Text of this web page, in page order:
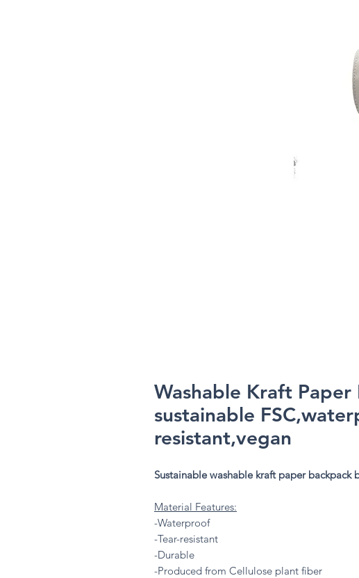
Washable Kraft Paper
sustainable
resistant,vegan
Sustainable washable kraft paper backpack
Material Features:
-Waterproof
-Tear-resistant
-Durable
-Produced from Cellulose plant fiber